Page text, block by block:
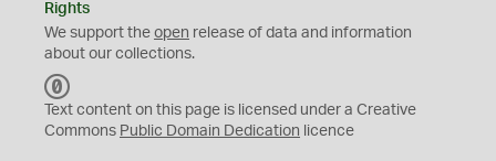
Rights
We support the open release of data and information
about our collections.
C
0
Text content on this page is licensed under a Creative
Commons Public Domain Dedication licence